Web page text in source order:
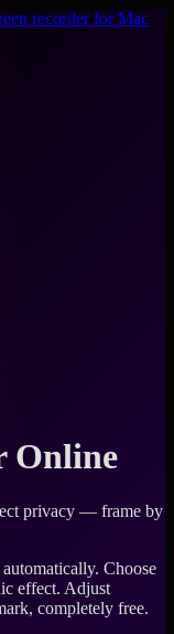
recorder for Mac
Online
privacy — frame by
Choose
effect. Adjust
completely free.